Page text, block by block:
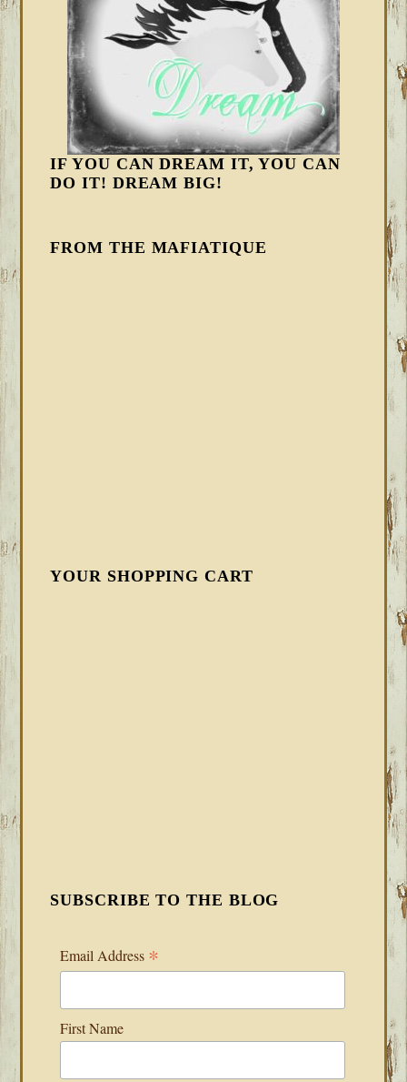
IF YOU CAN DREAM IT, YOU CAN
DO IT! DREAM BIG!
FROM THE MAFIATIQUE
YOUR SHOPPING CART
SUBSCRIBE TO THE BLOG
Email Address *
First Name